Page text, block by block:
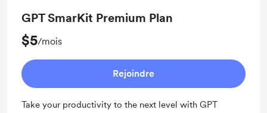
GPT SmarKit Premium Plan
$5/mois
Rejoindre
Take your productivity to the next level with GPT